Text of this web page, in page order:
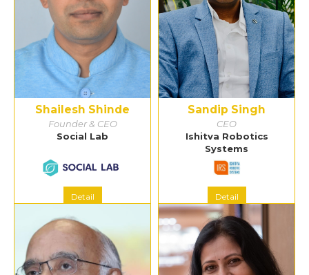
Shailesh Shinde
Founder & CEO
Social Lab
Detail
Sandip Singh
CEO
Ishitva Robotics
Systems
Detail